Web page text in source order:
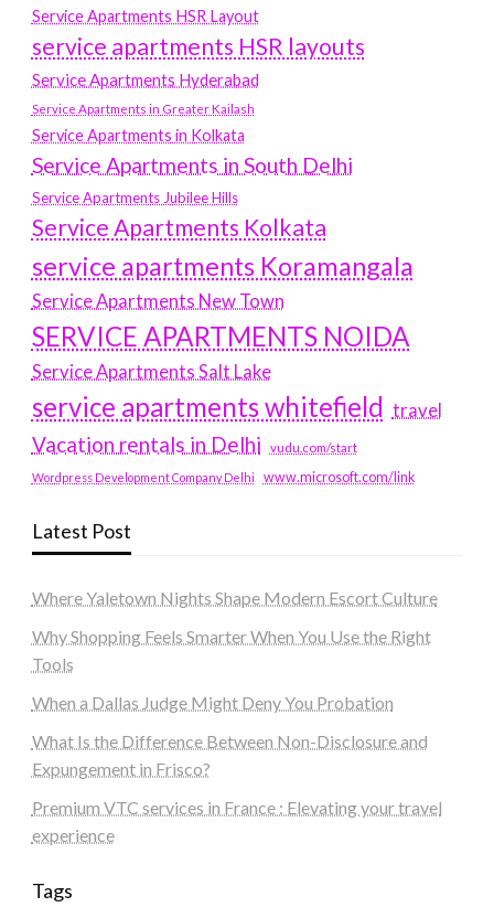
Service Apartments HSR Layout
service apartments HSR layouts
Service Apartments Hyderabad
Service Apartments in Greater Kailash
Service Apartments in Kolkata
Service Apartments in South Delhi
Service Apartments Jubilee Hills
Service Apartments Kolkata
service apartments Koramangala
Service Apartments New Town
SERVICE APARTMENTS NOIDA
Service Apartments Salt Lake
service apartments whitefield travel
Vacation rentals in Delhi vudu.com/start
Wordpress Development Company Delhi www.microsoft.com/link
Latest Post
Where Yaletown Nights Shape Modern Escort Culture
Why Shopping Feels Smarter When You Use the Right
Tools
When a Dallas Judge Might Deny You Probation
What Is the Difference Between Non-Disclosure and
Expungement in Frisco?
Premium VTC services in France : Elevating your travel
experience
Tags